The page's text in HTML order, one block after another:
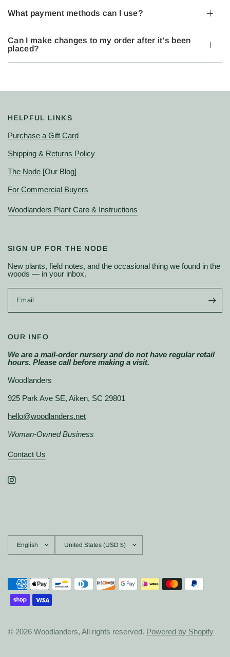
What payment methods can I use?
Can I make changes to my order after it’s been
placed?
HELPFUL LINKS
Purchase a Gift Card
Shipping & Returns Policy
The Node [Our Blog]
For Commercial Buyers
Woodlanders Plant Care & Instructions
SIGN UP FOR THE NODE
New plants, field notes, and the occasional thing we found in the
woods — in your inbox.
Email
OUR INFO
We are a mail-order nursery and do not have regular retail
hours. Please call before making a visit.
Woodlanders
925 Park Ave SE, Aiken, SC 29801
hello@woodlanders.net
Woman-Owned Business
Contact Us
country/region
© 2026 Woodlanders, All rights reserved. Powered by Shopify